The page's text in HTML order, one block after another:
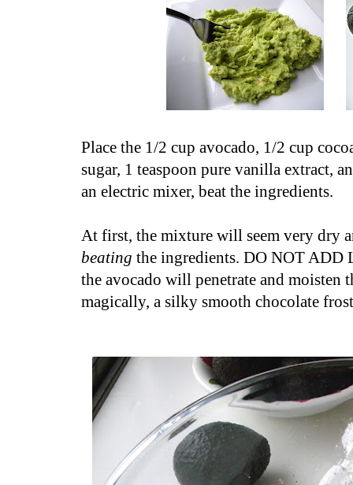
Place the 1/2 cup avocado, 1/2 cup
sugar, 1 teaspoon pure vanilla extract,
an electric mixer, beat the ingredients.
At first, the mixture will seem very dry
beating the ingredients. DO NOT ADD
the avocado will penetrate and moisten
magically, a silky smooth chocolate